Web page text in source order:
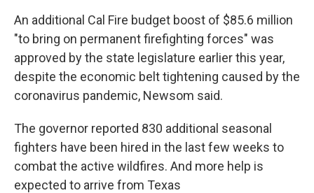
An additional Cal Fire budget boost of $85.6 million
"to bring on permanent firefighting forces" was
approved by the state legislature earlier this year,
despite the economic belt tightening caused by the
coronavirus pandemic, Newsom said.
The governor reported 830 additional seasonal
fighters have been hired in the last few weeks to
combat the active wildfires. And more help is
expected to arrive from Texas